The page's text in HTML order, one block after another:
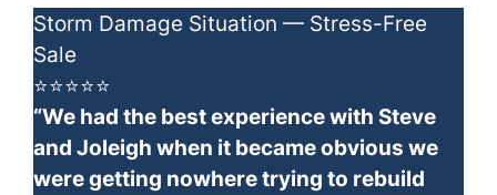
Storm Damage Situation — Stress-Free
Sale
⭐⭐⭐⭐⭐
“We had the best experience with Steve
and Joleigh when it became obvious we
were getting nowhere trying to rebuild